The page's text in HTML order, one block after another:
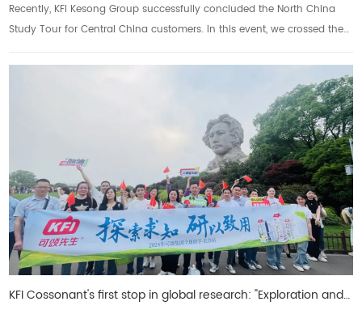
Recently, KFI Kesong Group successfully concluded the North China
Study Tour for Central China customers. In this event, we crossed the
KFI Cossonant's first stop in global research: "Exploration and Knowledge, Research and Applica